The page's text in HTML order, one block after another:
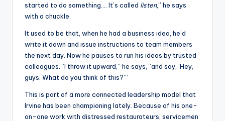
started to do something…. It’s called listen,” he says
with a chuckle.
It used to be that, when he had a business idea, he’d
write it down and issue instructions to team members
the next day. Now he pauses to run his ideas by trusted
colleagues. “I throw it upward,” he says, “and say, ‘Hey,
guys. What do you think of this?’”
This is part of a more connected leadership model that
Irvine has been championing lately. Because of his one-
on-one work with distressed restaurateurs, servicemen